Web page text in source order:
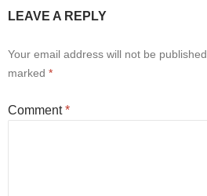
LEAVE A REPLY
Your email address will not be published.
marked *
Comment*